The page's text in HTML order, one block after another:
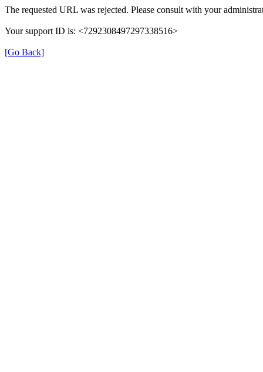
The requested URL was rejected. Please consult with your
Your support ID is: <7292308497297338516>
[Go Back]